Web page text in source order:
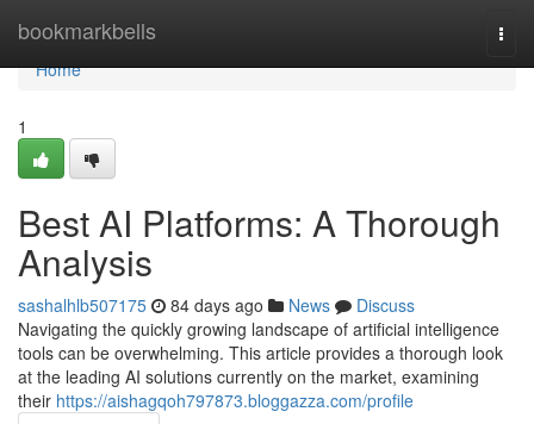
bookmarkbells
Home
Home
1
Best AI Platforms: A Thorough
Analysis
sashalhlb507175 84 days ago News
Discuss
Navigating the quickly growing landscape of artificial intelligence
tools can be overwhelming. This article provides a thorough look
at the leading AI solutions currently on the market, examining
their https://aishagqoh797873.bloggazza.com/profile